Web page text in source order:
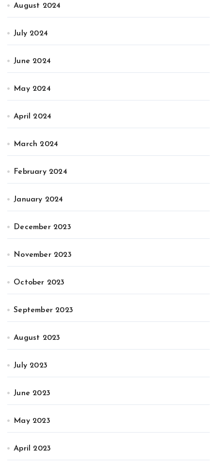
August 2024
July 2024
June 2024
May 2024
April 2024
March 2024
February 2024
January 2024
December 2023
November 2023
October 2023
September 2023
August 2023
July 2023
June 2023
May 2023
April 2023